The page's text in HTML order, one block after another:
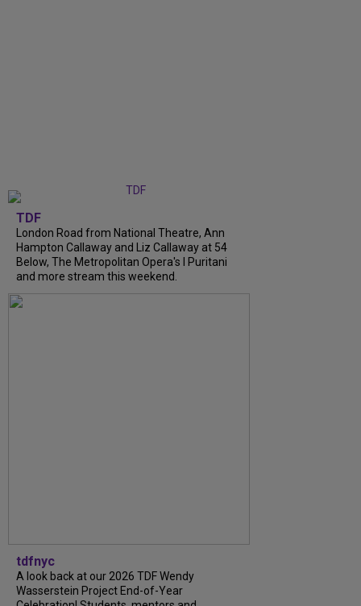
TDF
London Road from National Theatre, Ann
Hampton Callaway and Liz Callaway at 54
Below, The Metropolitan Opera's I Puritani
and more stream this weekend.
tdfnyc
A look back at our 2026 TDF Wendy
Wasserstein Project End-of-Year